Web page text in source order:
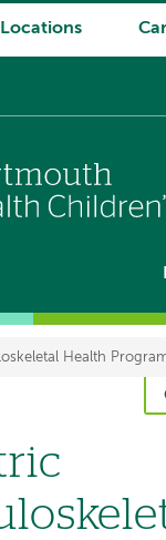
Locations
Health